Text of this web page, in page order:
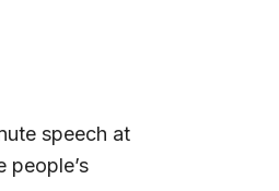
speech at
people’s